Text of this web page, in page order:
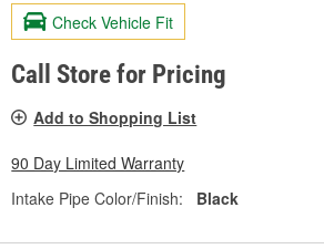
Check Vehicle Fit
Call Store for Pricing
Add to Shopping List
90 Day Limited Warranty
Intake Pipe Color/Finish:
Black